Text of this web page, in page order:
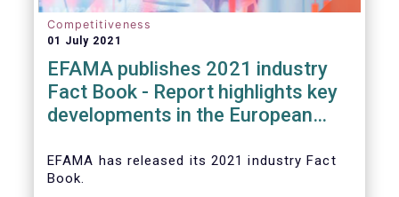
Competitiveness
01 July 2021
EFAMA publishes 2021 industry
Fact Book - Report highlights key
developments in the European
EFAMA has released its 2021 industry Fact
Book.